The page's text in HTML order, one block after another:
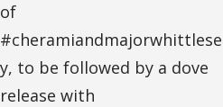
of
#cheramiandmajorwhittlese
y, to be followed by a dove
release with